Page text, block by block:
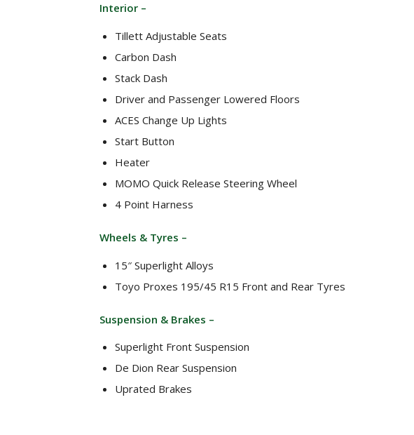
Interior –
Tillett Adjustable Seats
Carbon Dash
Stack Dash
Driver and Passenger Lowered Floors
ACES Change Up Lights
Start Button
Heater
MOMO Quick Release Steering Wheel
4 Point Harness
Wheels & Tyres –
15″ Superlight Alloys
Toyo Proxes 195/45 R15 Front and Rear Tyres
Suspension & Brakes –
Superlight Front Suspension
De Dion Rear Suspension
Uprated Brakes